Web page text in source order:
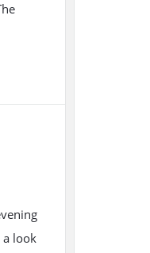
a look